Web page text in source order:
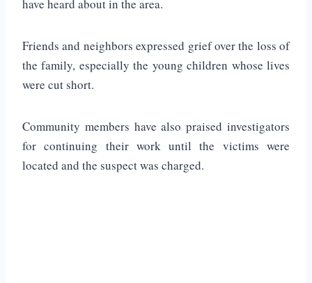
have heard about in the area.
Friends and neighbors expressed grief over the loss of
the family, especially the young children whose lives
were cut short.
Community members have also praised investigators
for continuing their work until the victims were
located and the suspect was charged.